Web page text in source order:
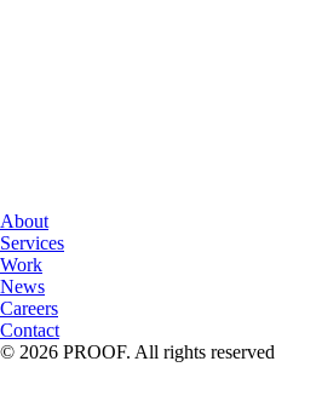
About
Services
Work
News
Careers
Contact
© 2026 PROOF. All rights reserved